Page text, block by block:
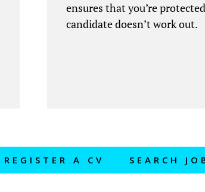
ensures that you’re
candidate doesn’t work out.
REGISTER A CV SEARCH